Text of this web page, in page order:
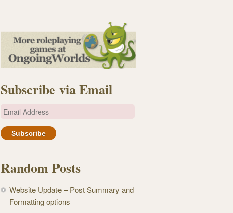
Subscribe via Email
E
a
A
d
r
Random Posts
Website Update – Post Summary and
Formatting options